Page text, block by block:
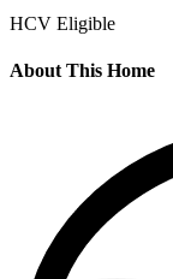
HCV Eligible
About This Home